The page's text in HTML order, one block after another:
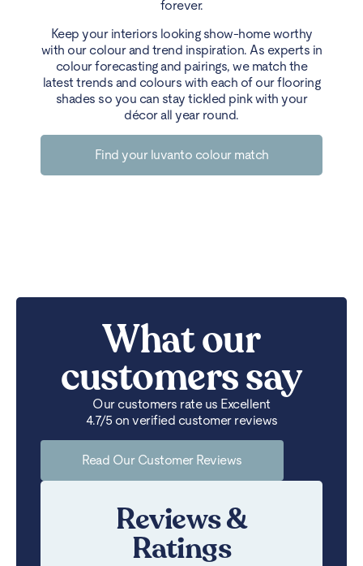
forever.
Keep your interiors looking show-home worthy
with our colour and trend inspiration. As experts in
colour forecasting and pairings, we match the
latest trends and colours with each of our flooring
shades so you can stay tickled pink with your
décor all year round.
Find your luvanto colour match
What our
customers say
Our customers rate us Excellent
4.7/5 on verified customer reviews
Read Our Customer Reviews
Reviews &
Ratings